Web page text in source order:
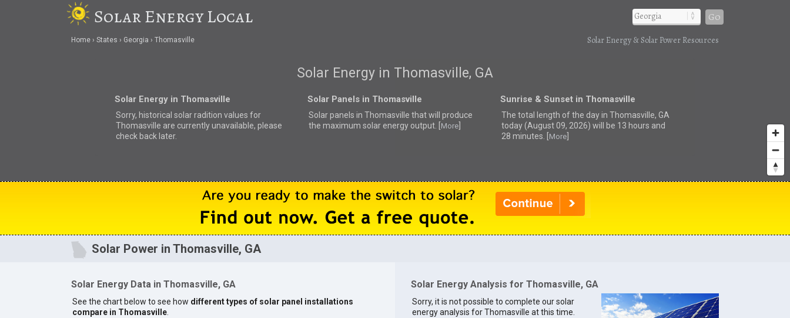
Solar Energy Local Go
Home States Georgia Thomasville Solar Energy & Solar Power Resources
Solar Energy in Thomasville, GA
Solar Energy in Thomasville
Sorry, historical solar radition values for
Thomasville are currently unavailable, please
check back later.
Solar Panels in Thomasville
Solar panels in Thomasville thatwill produce
the maximum solar energy output. [
More]
Sunrise & Sunset in Thomasville
The total length of the day in Thomasville, GA
today (August 09, 2026) will be 13 hours and
28 minutes. [
More]
Solar Power in Thomasville, GA
Solar Energy Data in Thomasville, GA
See the chart below to see how different types of solar panel installations
compare in Thomasville.
Solar Energy Analysis for Thomasville, GA
Sorry, it is not possible to complete our solar
energy analysis for Thomasville at this time.